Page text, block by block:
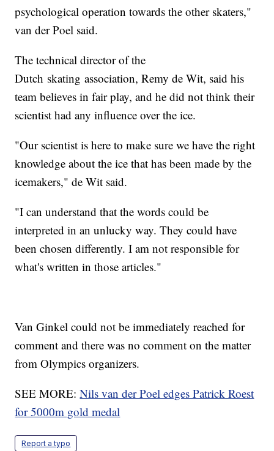
psychological operation towards the other skaters,"
van der Poel said.
The technical director of the
Dutch skating association, Remy de Wit, said his
team believes in fair play, and he did not think their
scientist had any influence over the ice.
"Our scientist is here to make sure we have the right
knowledge about the ice that has been made by the
icemakers," de Wit said.
"I can understand that the words could be
interpreted in an unlucky way. They could have
been chosen differently. I am not responsible for
what's written in those articles."
Van Ginkel could not be immediately reached for
comment and there was no comment on the matter
from Olympics organizers.
SEE MORE:Nils van der Poel edges Patrick Roest
for 5000m gold medal
Report a typo